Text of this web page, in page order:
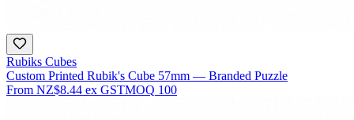
Rubiks Cubes
Custom Printed Rubik's Cube 57mm — Branded Puzzle
From NZ$8.44 ex GSTMOQ 100